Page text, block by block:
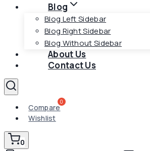
Blog
Blog Left Sidebar
Blog Right Sidebar
Blog Without Sidebar
About Us
Contact Us
Compare
Wishlist
0